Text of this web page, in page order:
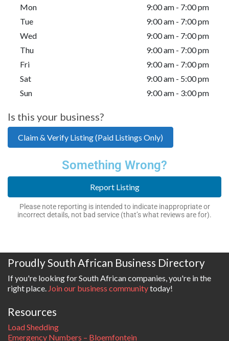
Mon
9:00 am - 7:00 pm
Tue
9:00 am - 7:00 pm
Wed
9:00 am - 7:00 pm
Thu
9:00 am - 7:00 pm
Fri
9:00 am - 7:00 pm
Sat
9:00 am - 5:00 pm
Sun
9:00 am - 3:00 pm
Is this your business?
Claim & Verify Listing (Paid Listings Only)
Something Wrong?
Report Listing
Please note reporting is intended to indicate inappropriate or
incorrect details, not bad service (that’s what reviews are for).
Proudly South African Business Directory
If you're looking for South African companies, you're in the
right place. Join our business communitytoday!
Resources
Load Shedding
Emergency Numbers – Bloemfontein